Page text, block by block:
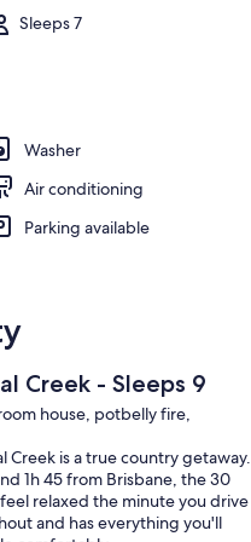
Sleeps 7
Washer
Air conditioning
Parking available
Creek - Sleeps 9
house, potbelly fire,
is a true country getaway.
1h 45 from Brisbane, the 30
relaxed the minute you drive
and has everything you'll